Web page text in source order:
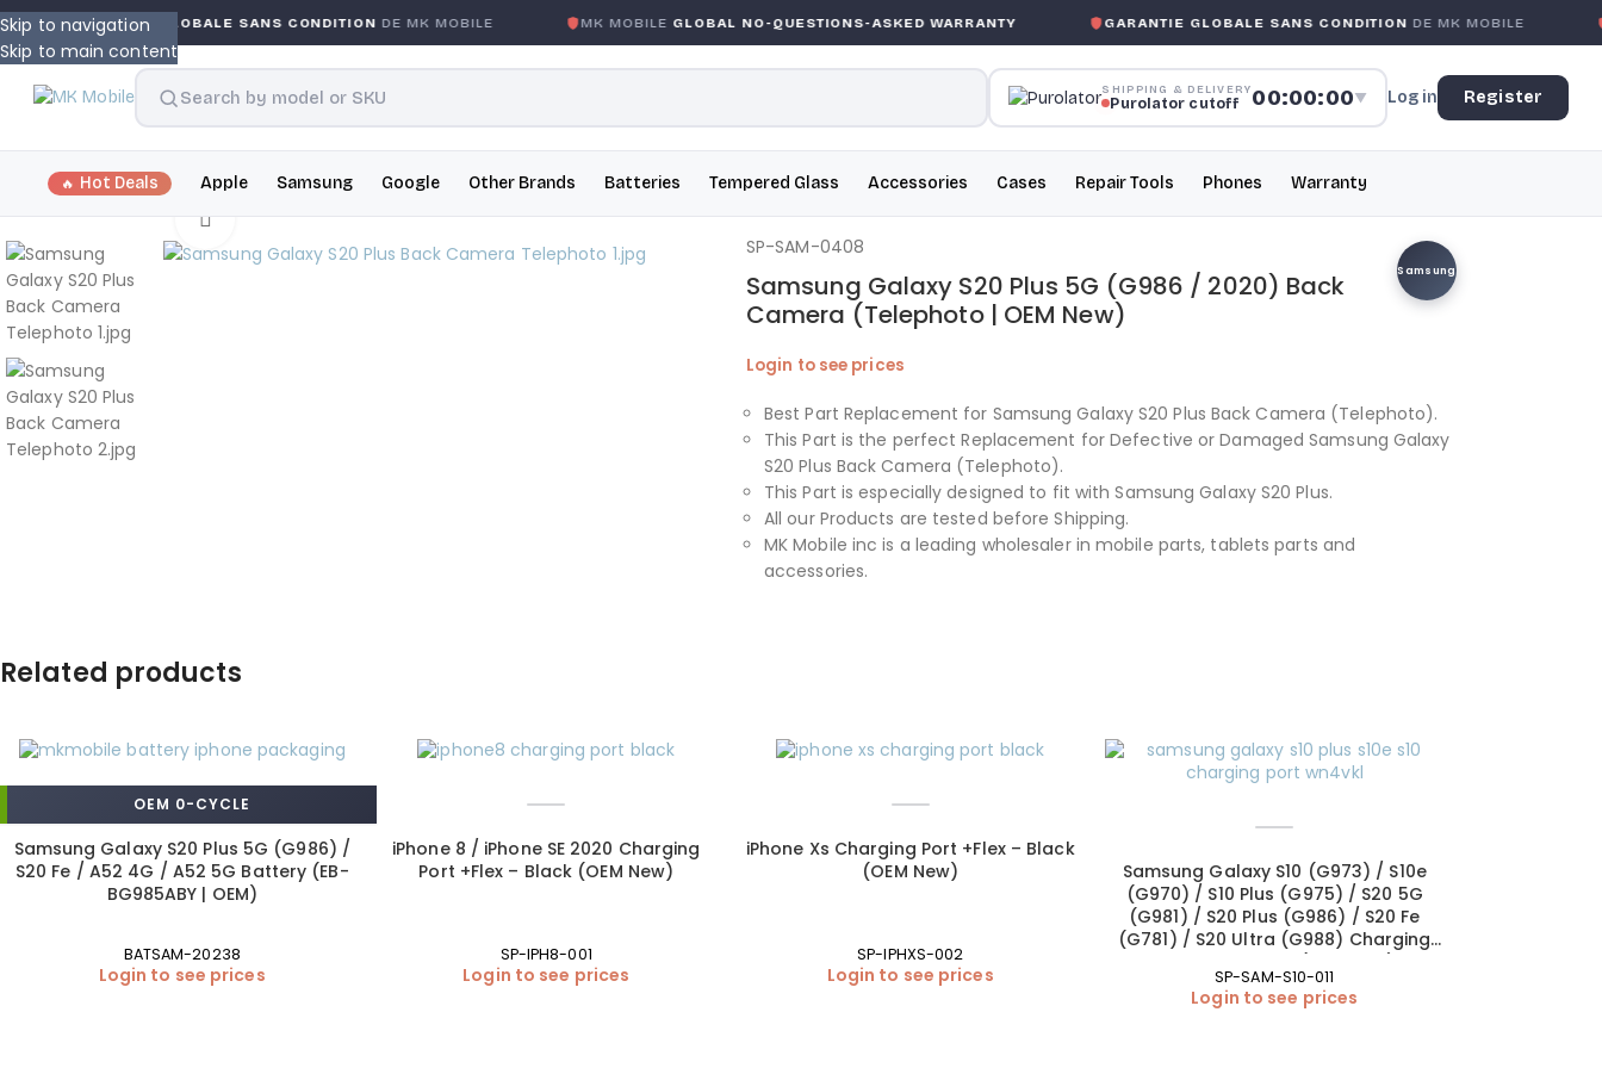
Skip to navigation
Skip to main content
GARANTIE GLOBALE SANS CONDITIONDE MK MOBILE MK MOBILEGLOBAL NO-QUESTIONS-ASKED WARRANTY GARANTIE GLOBALE SANS CONDITIONDE MK MOBILE
SHIPPING & DELIVERY
Purolator cutoff 00:00:00▼ Log in Register
Hot Deals Apple Samsung Google Other Brands Batteries Tempered Glass Accessories Cases Repair Tools Phones
Warranty
Click to enlarge
Samsung
Samsung Galaxy S20 Plus 5G (G986 / 2020) Back
Camera (Telephoto | OEM New)
Login to see prices
Best Part Replacement for Samsung Galaxy S20 Plus Back Camera (Telephoto).
This Part is the perfect Replacement for Defective or Damaged Samsung Galaxy
S20 Plus Back Camera (Telephoto).
This Part is especially designed to fit with Samsung Galaxy S20 Plus.
All our Products are tested before Shipping.
MK Mobile inc is a leading wholesaler in mobile parts, tablets parts and
accessories.
SP-SAM-0408
Related products
OEM 0-CYCLE
Samsung Galaxy S20 Plus 5G (G986) /
S20 Fe / A52 4G / A52 5G Battery (EB-
BG985ABY | OEM)
BATSAM-20238
Login to see prices
iPhone 8 / iPhone SE 2020 Charging
Port +Flex – Black (OEM New)
SP-IPH8-001
Login to see prices
iPhone Xs Charging Port +Flex – Black
(OEM New)
SP-IPHXS-002
Login to see prices
Samsung Galaxy S10 (G973) / S10e
(G970) / S10 Plus (G975) / S20 5G
(G981) / S20 Plus (G986) / S20 Fe
(G781) / S20 Ultra (G988) Charging
SP-SAM-S10-011
Login to see prices